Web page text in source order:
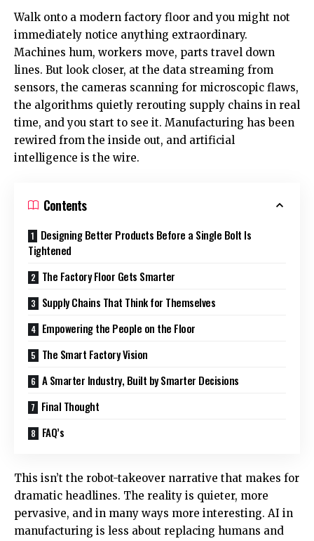
Walk onto a modern factory floor and you might not
immediately notice anything extraordinary.
Machines hum, workers move, parts travel down
lines. But look closer, at the data streaming from
sensors, the cameras scanning for microscopic flaws,
the algorithms quietly rerouting supply chains in real
time, and you start to see it. Manufacturing has been
rewired from the inside out, and artificial
intelligence is the wire.
Contents
Designing Better Products Before a Single Bolt Is
Tightened
The Factory Floor Gets Smarter
Supply Chains That Think for Themselves
Empowering the People on the Floor
The Smart Factory Vision
A Smarter Industry, Built by Smarter Decisions
Final Thought
FAQ’s
This isn’t the robot-takeover narrative that makes for
dramatic headlines. The reality is quieter, more
pervasive, and in many ways more interesting. AI in
manufacturing is less about replacing humans and